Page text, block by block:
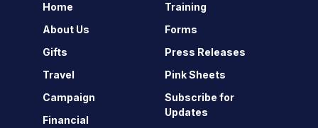
Home
About Us
Gifts
Travel
Campaign
Financial
Training
Forms
Press Releases
Pink Sheets
Subscribe for
Updates